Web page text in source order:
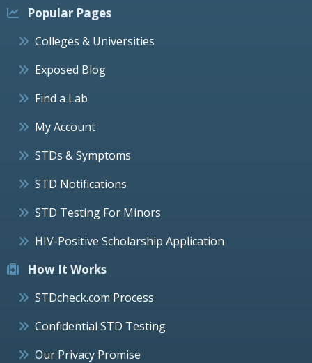
Popular Pages
Colleges & Universities
Exposed Blog
Find a Lab
My Account
STDs & Symptoms
STD Notifications
STD Testing For Minors
HIV-Positive Scholarship Application
How It Works
STDcheck.com Process
Confidential STD Testing
Our Privacy Promise